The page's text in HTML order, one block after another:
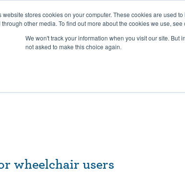
website stores cookies on your computer. These cookies are used
through other media. To find out more about the cookies we use, see
We won't track your information when you visit our site. But
not asked to make this choice again.
between 20th and 27th
sales@ablemove.co.uk
wheelchair users